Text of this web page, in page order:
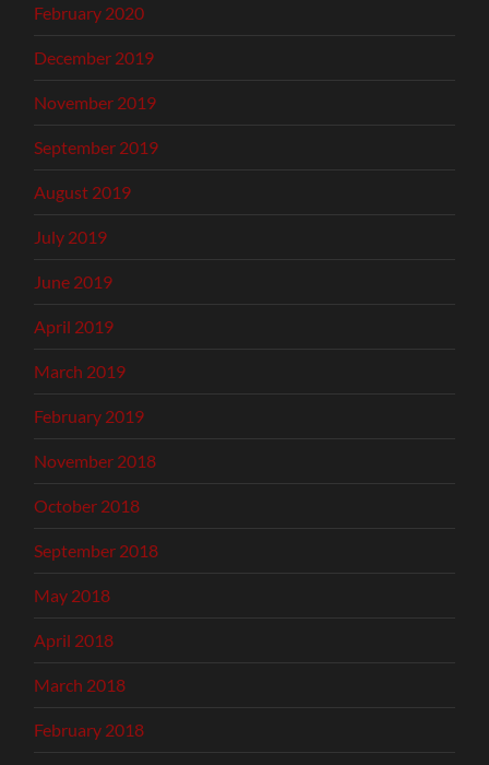
February 2020
December 2019
November 2019
September 2019
August 2019
July 2019
June 2019
April 2019
March 2019
February 2019
November 2018
October 2018
September 2018
May 2018
April 2018
March 2018
February 2018